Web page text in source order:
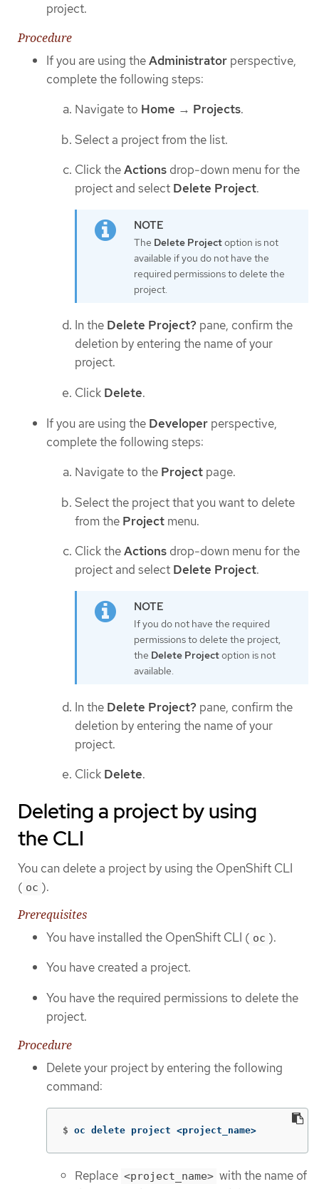
project.
Procedure
If you are using theAdministrator perspective,
complete the following steps:
Navigate to Home → Projects.
Select a project from the list.
Click theActions drop-down menu for the
project and select Delete Project.
The Delete Projectoption is not
available if you do not have the
required permissions to delete the
project.
In the Delete Project? pane, confirm the
deletion by entering the name of your
project.
Click Delete.
If you are using the Developer perspective,
complete the following steps:
Navigate to the Project page.
Select the project that you want to delete
from the Project menu.
Click theActions drop-down menu for the
project and select Delete Project.
If you do not have the required
permissions to delete the project,
the Delete Projectoption is not
available.
In the Delete Project? pane, confirm the
deletion by entering the name of your
project.
Click Delete.
Deleting a project by using
the CLI
You can delete a project by using the OpenShift CLI
( oc ).
Prerequisites
You have installed the OpenShift CLI ( oc ).
You have created a project.
You have the required permissions to delete the
project.
Procedure
Delete your project by entering the following
command:
$ oc delete project <project_name>
Replace <project_name> with the name of